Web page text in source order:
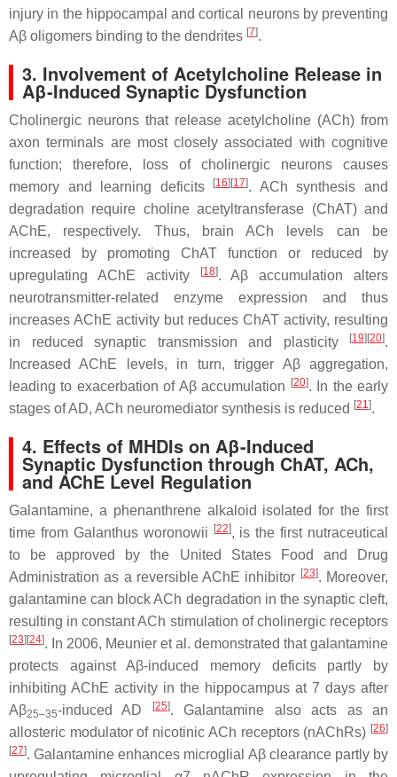
injury in the hippocampal and cortical neurons by preventing
Aβ oligomers binding to the dendrites [7].
3. Involvement of Acetylcholine Release in
Aβ-Induced Synaptic Dysfunction
Cholinergic neurons that release acetylcholine (ACh) from
axon terminals are most closely associated with cognitive
function; therefore, loss of cholinergic neurons causes
memory and learning deficits
[16] [17]. ACh synthesis and
degradation require choline acetyltransferase (ChAT) and
AChE, respectively. Thus, brain ACh levels can be
increased by promoting ChAT function or reduced by
upregulating AChE activity
[18]. Aβ accumulation alters
neurotransmitter-related enzyme expression and thus
increases AChE activity but reduces ChAT activity, resulting
in reduced synaptic transmission and plasticity
[19] [20].
Increased AChE levels, in turn, trigger Aβ aggregation,
leading to exacerbation of Aβ accumulation
[20]. In the early
stages of AD, ACh neuromediator synthesis is reduced [21].
4. Effects of MHDIs on Aβ-Induced
Synaptic Dysfunction through ChAT, ACh,
and AChE Level Regulation
Galantamine, a phenanthrene alkaloid isolated for the first
time from Galanthus woronowii [22], is the first nutraceutical
to be approved by the United States Food and Drug
Administration as a reversible AChE inhibitor [23]. Moreover,
galantamine can block ACh degradation in the synaptic cleft,
resulting in constant ACh stimulation of cholinergic receptors
[23] [24]. In 2006, Meunier et al. demonstrated that galantamine
protects against Aβ-induced memory deficits partly by
inhibiting AChE activity in the hippocampus at 7 days after
Aβ25–35-induced AD [25]. Galantamine also acts as an
allosteric modulator of nicotinic ACh receptors (nAChRs) [26]
[27]. Galantamine enhances microglial Aβ clearance partly by